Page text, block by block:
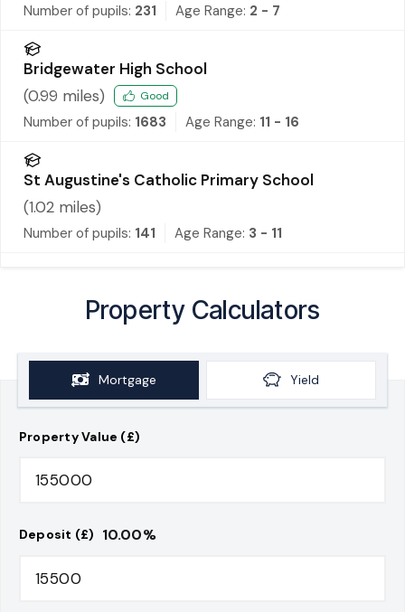
Number of pupils: 231 Age Range: 2 - 7
Bridgewater High School
(0.99 miles) Good
Number of pupils: 1683 Age Range: 11 - 16
St Augustine's Catholic Primary School
(1.02 miles)
Number of pupils: 141 Age Range: 3 - 11
Property Calculators
Mortgage Yield
Property Value (£)
Deposit (£) 10.00%